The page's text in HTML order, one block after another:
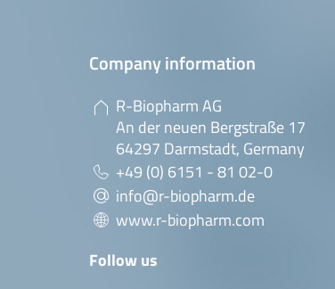
Company information
R-Biopharm AG
An der neuen Bergstraße 17
64297 Darmstadt, Germany
+49 (0) 6151 - 81 02-0
info@r-biopharm.de
www.r-biopharm.com
Follow us